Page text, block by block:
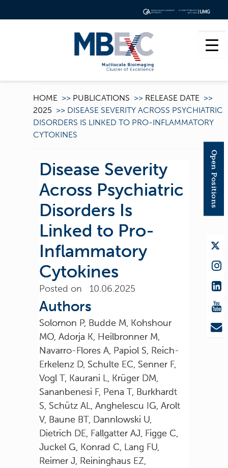
HOME >> PUBLICATIONS >> RELEASE DATE >>
2025 >> DISEASE SEVERITY ACROSS PSYCHIATRIC
DISORDERS IS LINKED TO PRO-INFLAMMATORY
CYTOKINES
Disease Severity
Across Psychiatric
Disorders Is
Linked to Pro-
Inflammatory
Cytokines
Posted on 10.06.2025
Authors
Solomon P, Budde M, Kohshour
MO, Adorja K, Heilbronner M,
Navarro-Flores A, Papiol S, Reich-
Erkelenz D, Schulte EC, Senner F,
Vogl T, Kaurani L, Krüger DM,
Sananbenesi F, Pena T, Burkhardt
S, Schütz AL, Anghelescu IG, Arolt
V, Baune BT, Dannlowski U,
Dietrich DE, Fallgatter AJ, Figge C,
Juckel G, Konrad C, Lang FU,
Reimer J, Reininghaus EZ,
Open Positions